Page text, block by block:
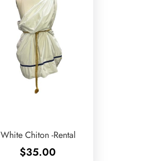
White Chiton -Rental
$35.00